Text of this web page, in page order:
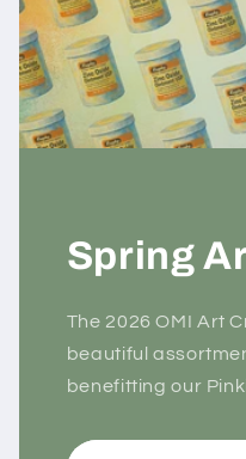
Spring
The 2026 OMI Art
beautiful
benefitting our